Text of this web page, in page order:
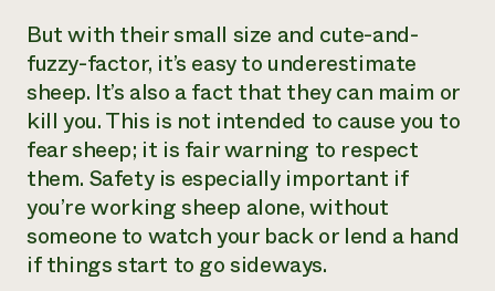
But with their small size and cute-and-
fuzzy-factor, it’s easy to underestimate
sheep. It’s also a fact that they can maim or
kill you. This is not intended to cause you to
fear sheep; it is fair warning to respect
them. Safety is especially important if
you’re working sheep alone, without
someone to watch your back or lend a hand
if things start to go sideways.